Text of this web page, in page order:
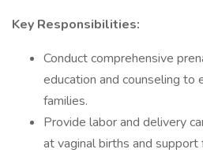
Key Responsibilities:
Conduct comprehensive
education and counseling to
families.
Provide labor and delivery
at vaginal births and